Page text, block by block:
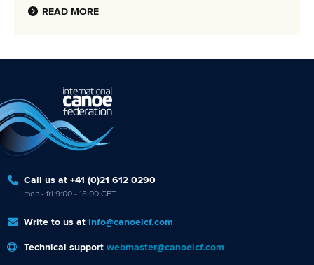
READ MORE
Call us at +41 (0)21 612 0290
mon - fri 9:00 - 18:00 CET
Write to us at info@canoeicf.com
Technical support webmaster@canoeicf.com